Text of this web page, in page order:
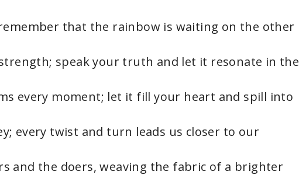
that the rainbow is waiting on the other
speak your truth and let it resonate in the
every moment; let it fill your heart and spill into
every twist and turn leads us closer to our
and the doers, weaving the fabric of a brighter